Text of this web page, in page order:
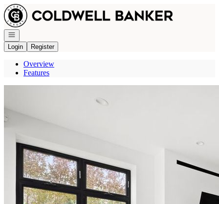
Go to: Homepage
Open navigation
Login
Register
Overview
Features